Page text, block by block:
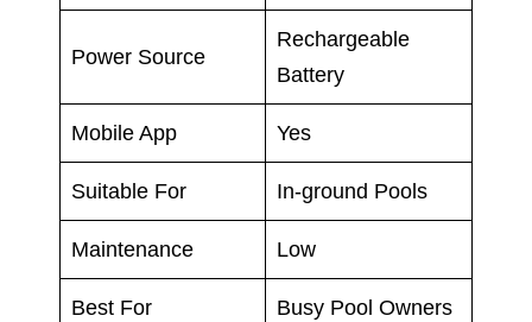
Power Source
Rechargeable
Battery
Mobile App Yes
Suitable For In-ground Pools
Maintenance Low
Best For Busy Pool Owners